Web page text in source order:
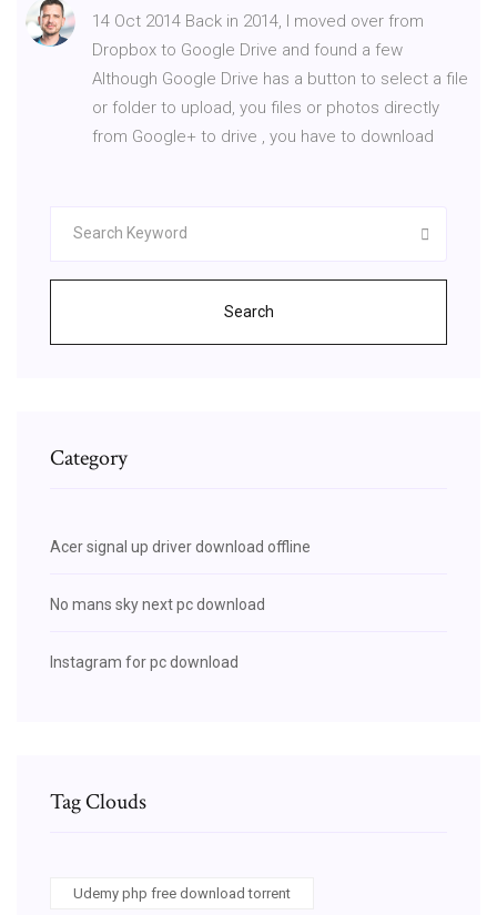
14 Oct 2014 Back in 2014, I moved over from
Dropbox to Google Drive and found a few
Although Google Drive has a button to select a file
or folder to upload, you files or photos directly
from Google+ to drive , you have to download
Search
Category
Acer signal up driver download offline
No mans sky next pc download
Instagram for pc download
Tag Clouds
Udemy php free download torrent